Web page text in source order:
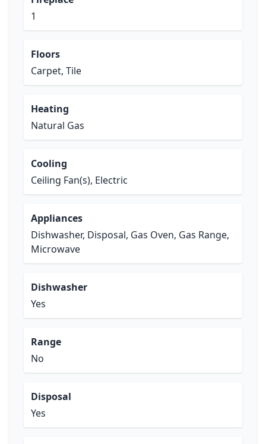
1
Floors
Carpet, Tile
Heating
Natural Gas
Cooling
Ceiling Fan(s), Electric
Appliances
Dishwasher, Disposal, Gas Oven, Gas Range,
Microwave
Dishwasher
Yes
Range
No
Disposal
Yes